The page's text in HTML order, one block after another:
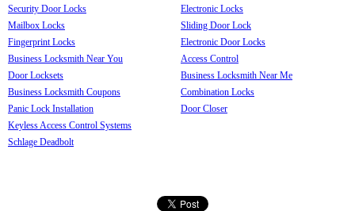
Security Door Locks
Mailbox Locks
Fingerprint Locks
Business Locksmith Near You
Door Locksets
Business Locksmith Coupons
Panic Lock Installation
Keyless Access Control Systems
Schlage Deadbolt
Electronic Locks
Sliding Door Lock
Electronic Door Locks
Access Control
Business Locksmith Near Me
Combination Locks
Door Closer